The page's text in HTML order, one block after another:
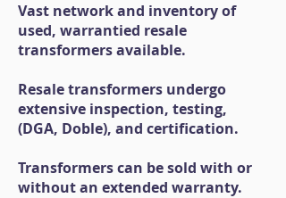
Vast network and inventory of
used, warrantied resale
transformers available.
Resale transformers undergo
extensive inspection, testing,
(DGA, Doble), and certification.
Transformers can be sold with or
without an extended warranty.